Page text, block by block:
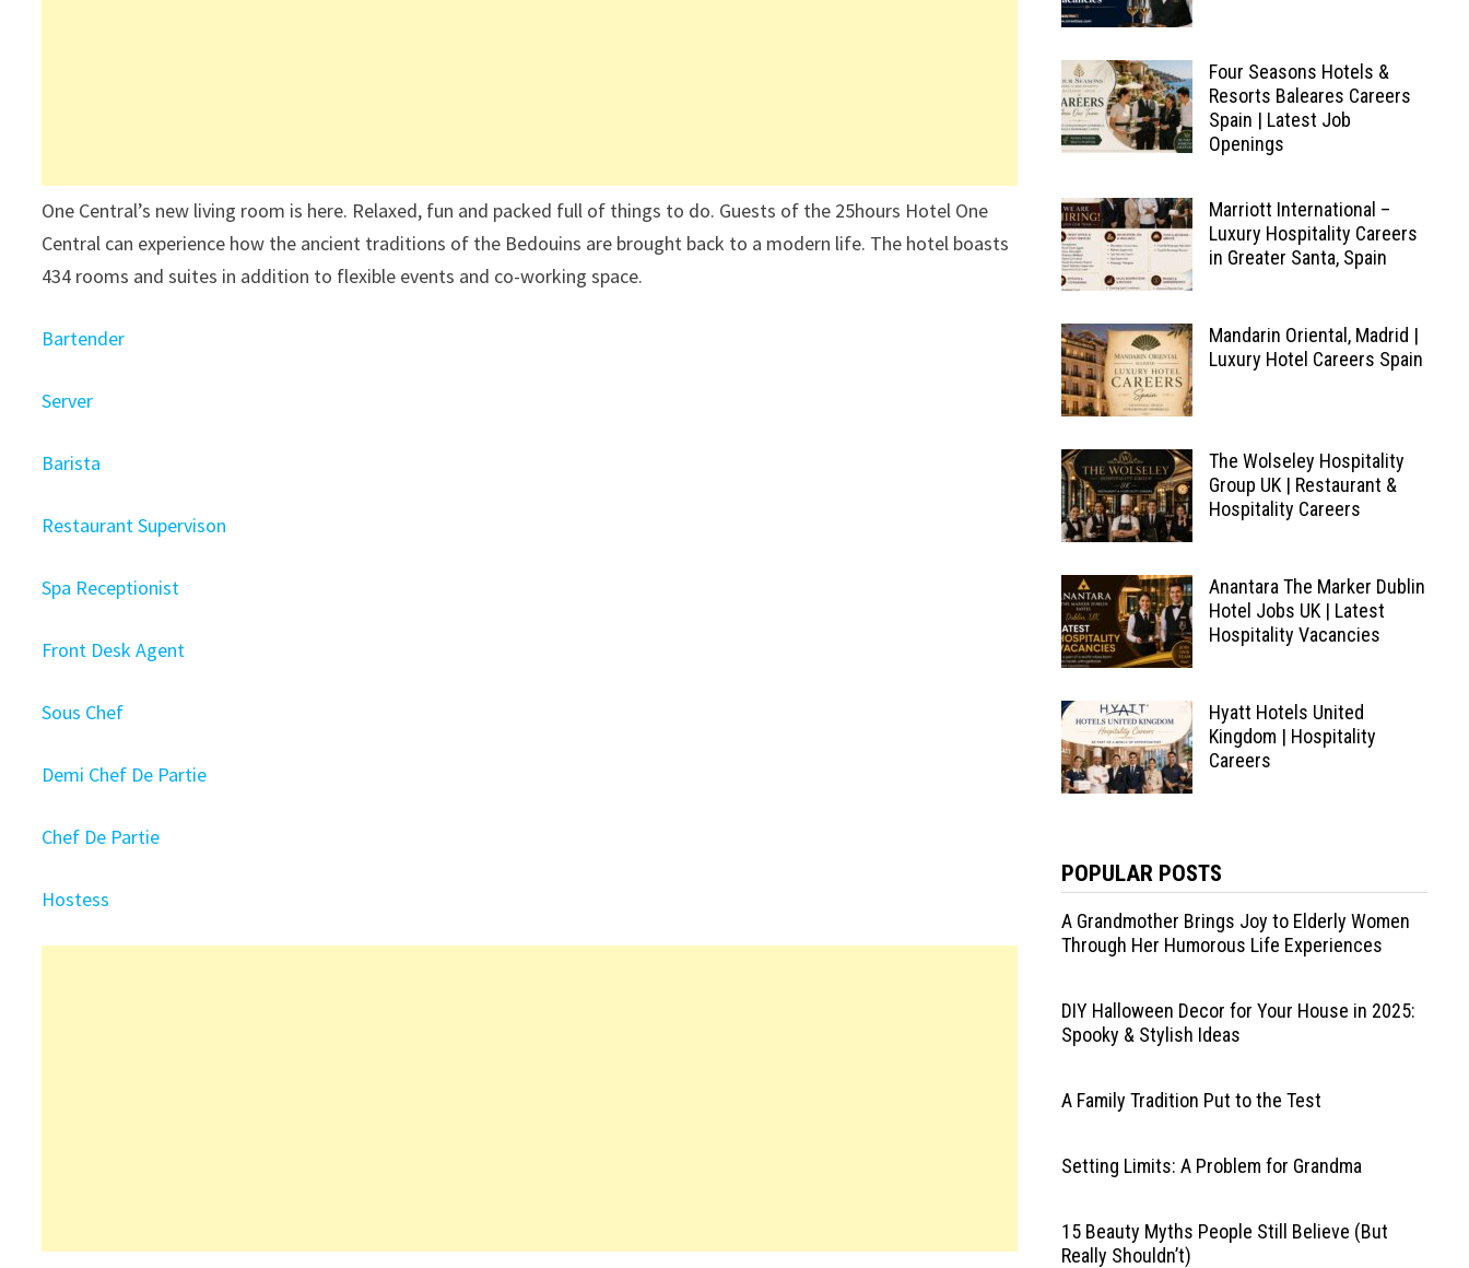
One Central’s new living room is here. Relaxed, fun and packed full of things to do. Guests of the 25hours Hotel One
Central can experience how the ancient traditions of the Bedouins are brought back to a modern life. The hotel boasts
434 rooms and suites in addition to flexible events and co-working space.
Bartender
Server
Barista
Restaurant Supervison
Spa Receptionist
Front Desk Agent
Sous Chef
Demi Chef De Partie
Chef De Partie
Hostess
Four Seasons Hotels &
Resorts Baleares Careers
Spain | Latest Job
Openings
Marriott International –
Luxury Hospitality Careers
in Greater Santa, Spain
Mandarin Oriental, Madrid |
Luxury Hotel Careers Spain
The Wolseley Hospitality
Group UK | Restaurant &
Hospitality Careers
Anantara The Marker Dublin
Hotel Jobs UK | Latest
Hospitality Vacancies
Hyatt Hotels United
Kingdom | Hospitality
Careers
POPULAR POSTS
A Grandmother Brings Joy to Elderly Women
Through Her Humorous Life Experiences
DIY Halloween Decor for Your House in 2025:
Spooky & Stylish Ideas
A Family Tradition Put to the Test
Setting Limits: A Problem for Grandma
15 Beauty Myths People Still Believe (But
Really Shouldn’t)